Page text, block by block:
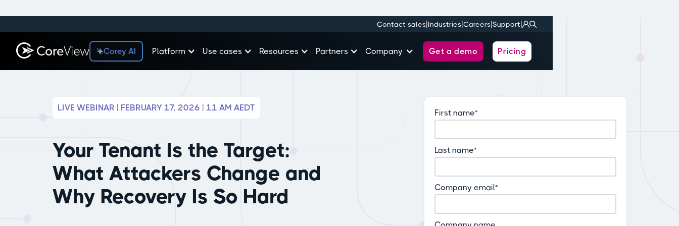
Contact sales|Industries|Careers|Support|
Corey AI Platform Use cases Resources Partners Company Get a demo Pricing
LIVE WEBINAR | FEBRUARY 17, 2026 | 11 AM AEDT
Your Tenant Is the Target:
What Attackers Change and
Why Recovery Is So Hard
First name*
Last name*
Company email*